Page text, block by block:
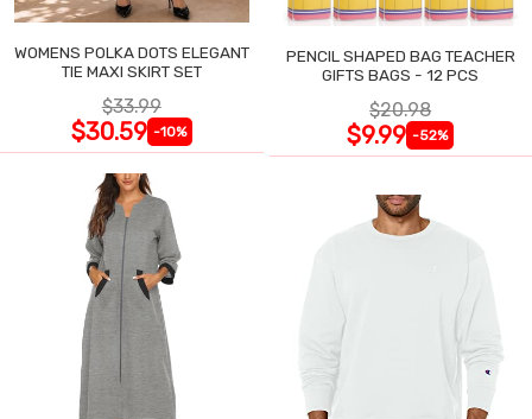
WOMENS POLKA DOTS ELEGANT
TIE MAXI SKIRT SET
$33.99
$30.59 -10%
PENCIL SHAPED BAG TEACHER
GIFTS BAGS - 12 PCS
$20.98
$9.99 -52%